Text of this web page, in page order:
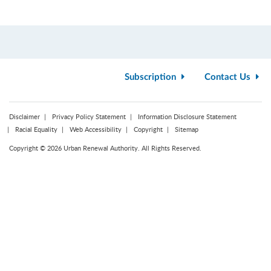
Subscription Contact Us
Disclaimer Privacy Policy Statement
Information Disclosure Statement
Racial Equality
Web Accessibility Copyright Sitemap
Copyright © 2026 Urban Renewal Authority. All Rights Reserved.